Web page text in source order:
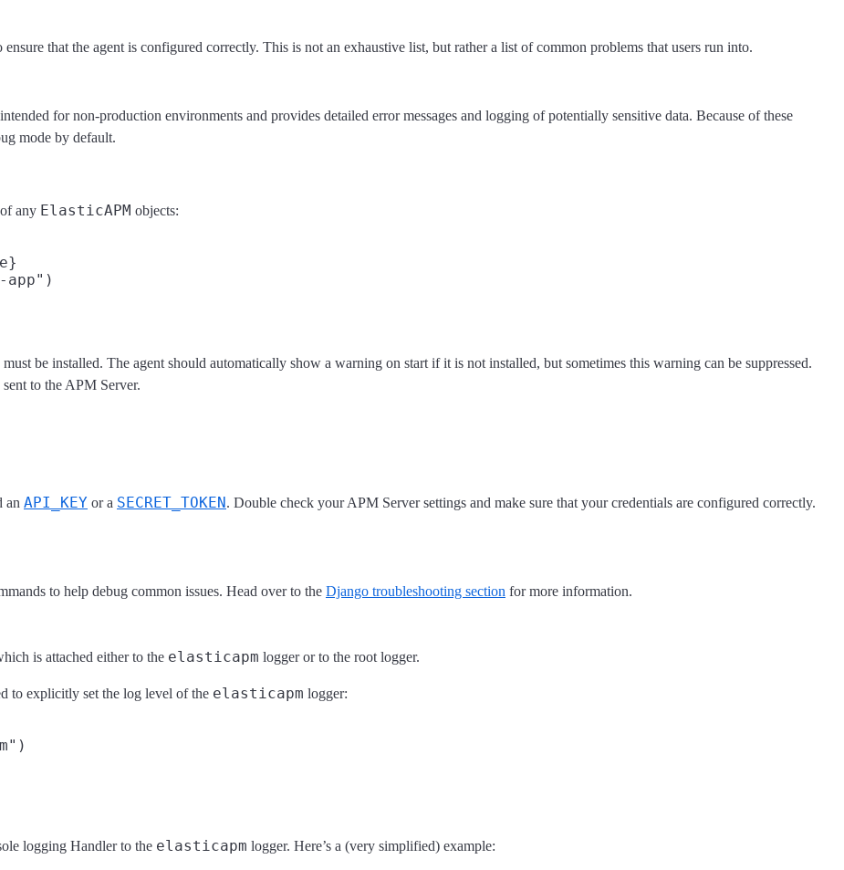
that the agent is configured correctly. This is not an exhaustive list, but rather a list of common problems that users run into.
for non-production environments and provides detailed error messages and logging of potentially sensitive data. Because of these
mode by default.
any ElasticAPM objects:
must be installed. The agent should automatically show a warning on start if it is not installed, but sometimes this warning can be suppressed.
to the APM Server.
an API_KEY or a SECRET_TOKEN . Double check your APM Server settings and make sure that your credentials are configured correctly.
to help debug common issues. Head over to the Django troubleshooting section for more information.
is attached either to the elasticapm logger or to the root logger.
to explicitly set the log level of the elasticapm logger:
logging Handler to the elasticapm logger. Here’s a (very simplified) example: